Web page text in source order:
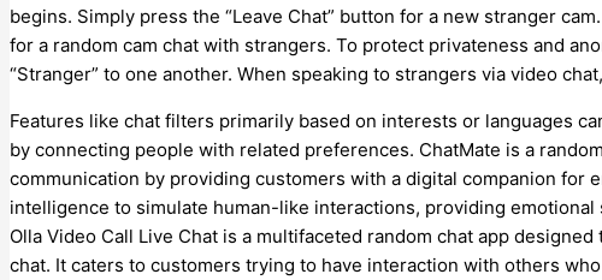
begins. Simply press the “Leave Chat” button for a new stranger
for a random cam chat with strangers. To protect privateness and
“Stranger” to one another. When speaking to strangers via video
Features like chat filters primarily based on interests or languages
by connecting people with related preferences. ChatMate is a
communication by providing customers with a digital companion for
intelligence to simulate human-like interactions, providing
Olla Video Call Live Chat is a multifaceted random chat app
chat. It caters to customers trying to have interaction with others